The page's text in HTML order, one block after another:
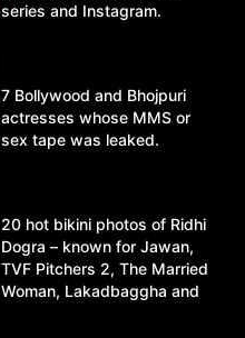
series and Instagram.
7 Bollywood and Bhojpuri
actresses whose MMS or
sex tape was leaked.
20 hot bikini photos of Ridhi
Dogra – known for Jawan,
TVF Pitchers 2, The Married
Woman, Lakadbaggha and